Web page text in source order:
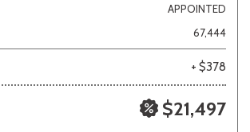
APPOINTED
67,444
+ $378
$21,497